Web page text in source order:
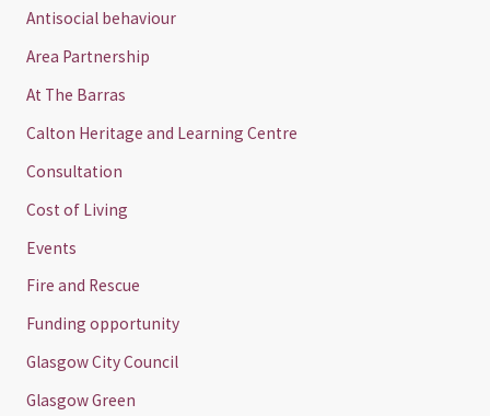
Antisocial behaviour
Area Partnership
At The Barras
Calton Heritage and Learning Centre
Consultation
Cost of Living
Events
Fire and Rescue
Funding opportunity
Glasgow City Council
Glasgow Green